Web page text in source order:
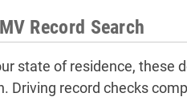
Record Search
state of residence, these
Driving record checks